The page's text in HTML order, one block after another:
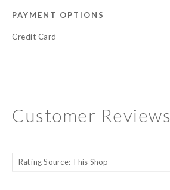
PAYMENT OPTIONS
Credit Card
Customer Reviews